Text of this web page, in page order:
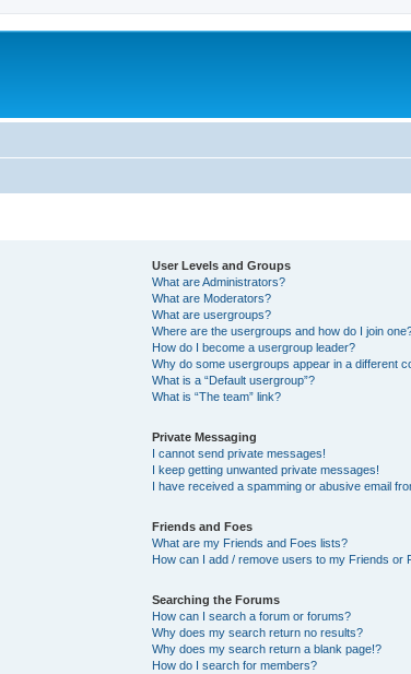
User Levels and Groups
What are Administrators?
What are Moderators?
What are usergroups?
Where are the usergroups and how do I join
How do I become a usergroup leader?
Why do some usergroups appear in a different
What is a “Default usergroup”?
What is “The team” link?
Private Messaging
I cannot send private messages!
I keep getting unwanted private messages!
I have received a spamming or abusive email
Friends and Foes
What are my Friends and Foes lists?
How can I add / remove users to my Friends or
Searching the Forums
How can I search a forum or forums?
Why does my search return no results?
Why does my search return a blank page!?
How do I search for members?